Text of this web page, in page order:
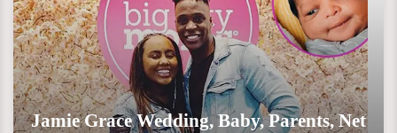
Jamie Grace Wedding, Baby, Parents, Net